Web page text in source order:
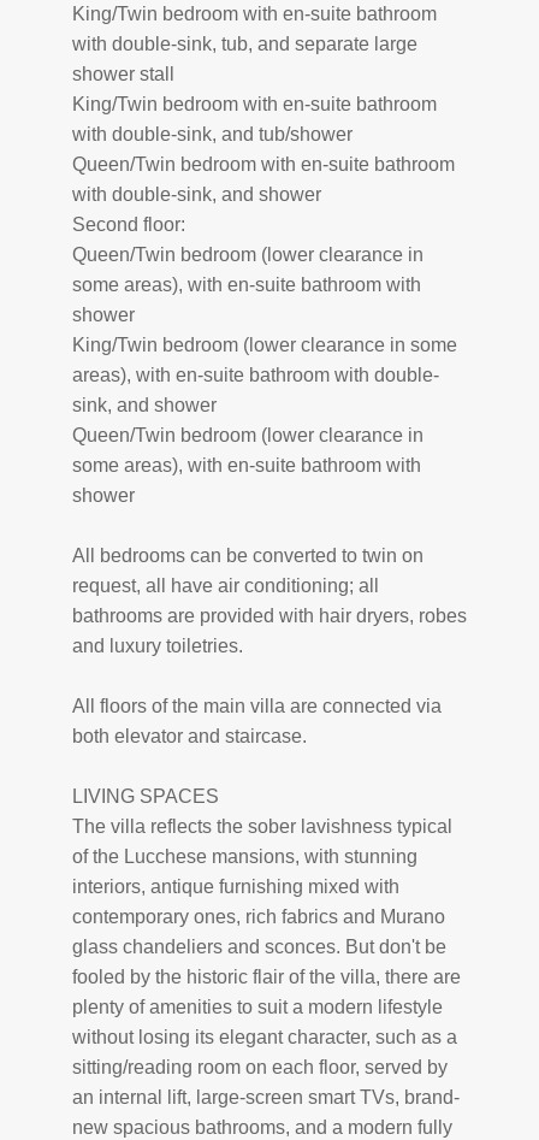
King/Twin bedroom with en-suite bathroom
with double-sink, tub, and separate large
shower stall
King/Twin bedroom with en-suite bathroom
with double-sink, and tub/shower
Queen/Twin bedroom with en-suite bathroom
with double-sink, and shower
Second floor:
Queen/Twin bedroom (lower clearance in
some areas), with en-suite bathroom with
shower
King/Twin bedroom (lower clearance in some
areas), with en-suite bathroom with double-
sink, and shower
Queen/Twin bedroom (lower clearance in
some areas), with en-suite bathroom with
shower
All bedrooms can be converted to twin on
request, all have air conditioning; all
bathrooms are provided with hair dryers, robes
and luxury toiletries.
All floors of the main villa are connected via
both elevator and staircase.
LIVING SPACES
The villa reflects the sober lavishness typical
of the Lucchese mansions, with stunning
interiors, antique furnishing mixed with
contemporary ones, rich fabrics and Murano
glass chandeliers and sconces. But don't be
fooled by the historic flair of the villa, there are
plenty of amenities to suit a modern lifestyle
without losing its elegant character, such as a
sitting/reading room on each floor, served by
an internal lift, large-screen smart TVs, brand-
new spacious bathrooms, and a modern fully